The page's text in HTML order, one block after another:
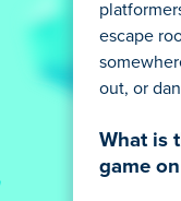
escape
out, or
What is
game